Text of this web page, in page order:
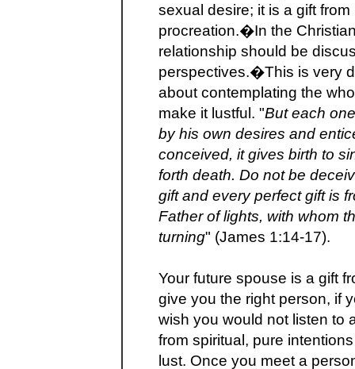
sexual desire; it is a gift
procreation.�In the
relationship should be
perspectives.�This is very
about contemplating the
make it lustful. "But each
by his own desires and
conceived, it gives birth to
forth death. Do not be
gift and every perfect gift is
Father of lights, with whom
turning" (James 1:14-17).
Your future spouse is a gift
give you the right person, if
wish you would not listen to
from spiritual, pure
lust. Once you meet a